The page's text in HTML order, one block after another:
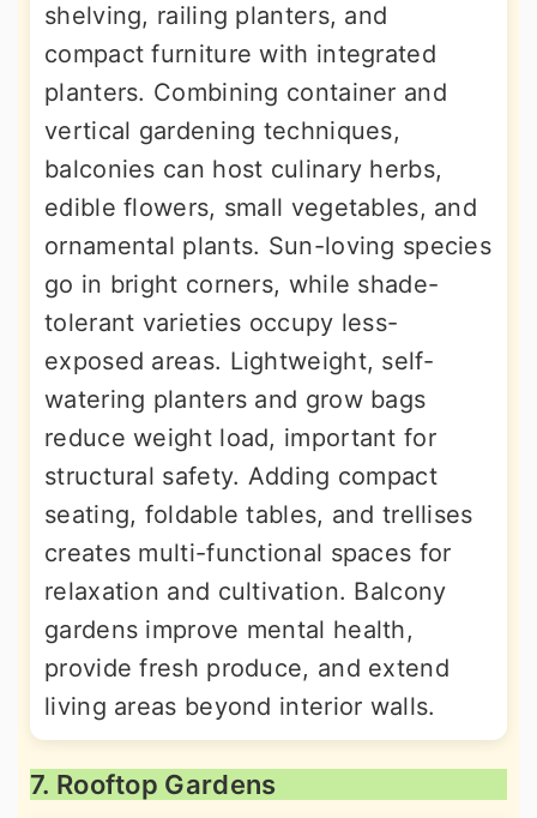
shelving, railing planters, and
compact furniture with integrated
planters. Combining container and
vertical gardening techniques,
balconies can host culinary herbs,
edible flowers, small vegetables, and
ornamental plants. Sun-loving species
go in bright corners, while shade-
tolerant varieties occupy less-
exposed areas. Lightweight, self-
watering planters and grow bags
reduce weight load, important for
structural safety. Adding compact
seating, foldable tables, and trellises
creates multi-functional spaces for
relaxation and cultivation. Balcony
gardens improve mental health,
provide fresh produce, and extend
living areas beyond interior walls.
7. Rooftop Gardens